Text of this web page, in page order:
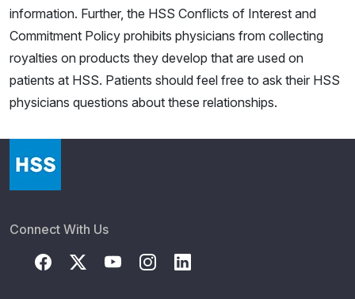
information. Further, the HSS Conflicts of Interest and
Commitment Policy prohibits physicians from collecting
royalties on products they develop that are used on
patients at HSS. Patients should feel free to ask their HSS
physicians questions about these relationships.
Connect With Us